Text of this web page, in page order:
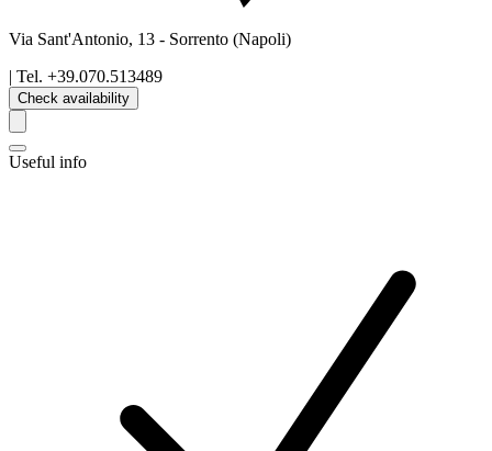
Via Sant'Antonio, 13 - Sorrento (Napoli)
| Tel. +39.070.513489
Check availability
Useful info